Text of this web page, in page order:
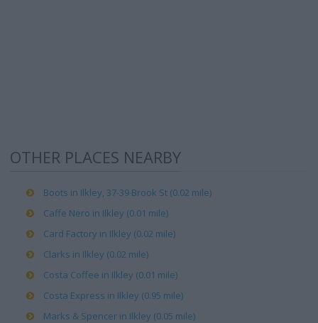
OTHER PLACES NEARBY
Boots in Ilkley, 37-39 Brook St (0.02 mile)
Caffe Nero in Ilkley (0.01 mile)
Card Factory in Ilkley (0.02 mile)
Clarks in Ilkley (0.02 mile)
Costa Coffee in Ilkley (0.01 mile)
Costa Express in Ilkley (0.95 mile)
Marks & Spencer in Ilkley (0.05 mile)